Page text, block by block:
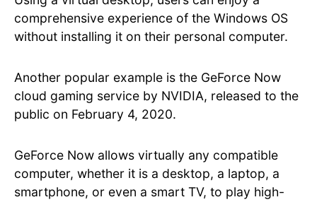
comprehensive experience of the Windows OS
without installing it on their personal computer.
Another popular example is the GeForce Now
cloud gaming service by NVIDIA, released to the
public on February 4, 2020.
GeForce Now allows virtually any compatible
computer, whether it is a desktop, a laptop, a
smartphone, or even a smart TV, to play high-